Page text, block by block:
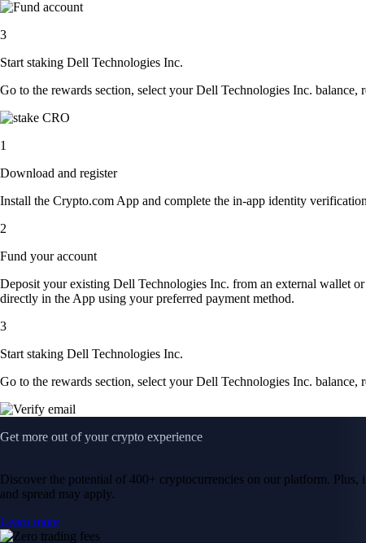
3
Start staking Dell Technologies Inc.
Go to the rewards section, select your Dell Technologies Inc.
1
Download and register
Install the Crypto.com App and complete the in-app identity
2
Fund your account
Deposit your existing Dell Technologies Inc. from an external wallet
directly in the App using your preferred payment method.
3
Start staking Dell Technologies Inc.
Go to the rewards section, select your Dell Technologies Inc.
Get more out of your crypto experience
Discover the potential of 400+ cryptocurrencies on our platform.
and spread may apply.
Learn more